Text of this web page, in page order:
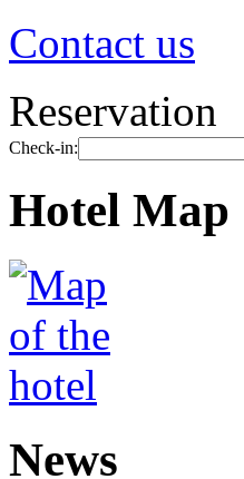
Contact us
Reservation
Check-in:
Hotel Map
News